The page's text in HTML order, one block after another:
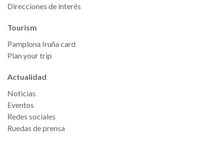
Direcciones de interés
Tourism
Pamplona Iruña card
Plan your trip
Actualidad
Noticias
Eventos
Redes sociales
Ruedas de prensa